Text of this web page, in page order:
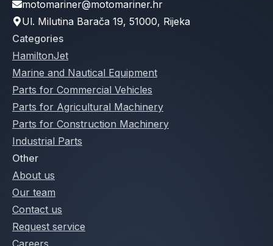
motomariner@motomariner.hr
Ul. Milutina Barača 19, 51000, Rijeka
Categories
HamiltonJet
Marine and Nautical Equipment
Parts for Commercial Vehicles
Parts for Agricultural Machinery
Parts for Construction Machinery
Industrial Parts
Other
About us
Our team
Contact us
Request service
Careers